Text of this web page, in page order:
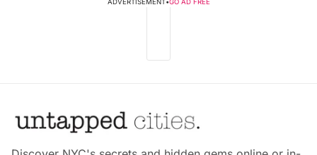
ADVERTISEMENT•GO AD FREE